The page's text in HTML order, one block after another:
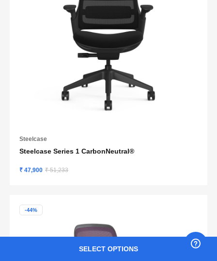
Steelcase
Steelcase Series 1 CarbonNeutral®
₹ 47,900 ₹ 51,233
-44%
SELECT OPTIONS